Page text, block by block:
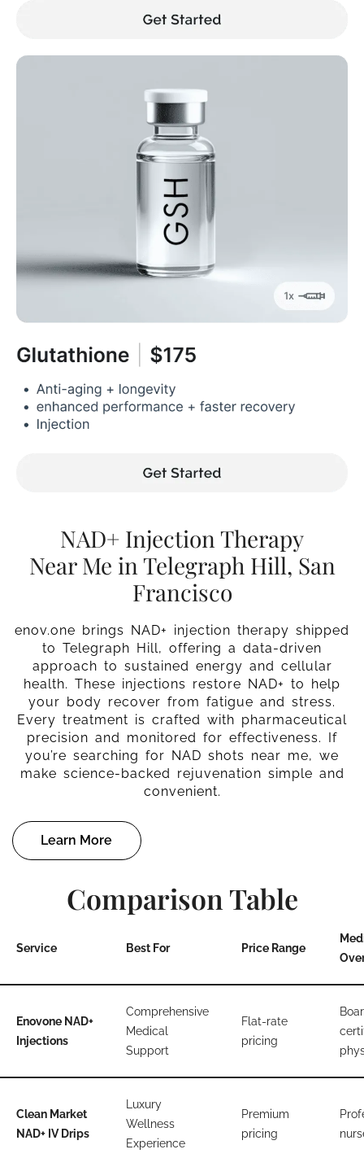
NAD+ Injection Therapy
Near Me in Telegraph Hill, San
Francisco
enov.one brings NAD+ injection therapy shipped
to Telegraph Hill, offering a data-driven
approach to sustained energy and cellular
health. These injections restore NAD+ to help
your body recover from fatigue and stress.
Every treatment is crafted with pharmaceutical
precision and monitored for effectiveness. If
you’re searching for NAD shots near me, we
make science-backed rejuvenation simple and
convenient.
Learn More
Comparison Table
Service Best For Price Range
Enovone NAD+
Injections
Comprehensive
Medical
Support
Flat-rate
pricing
Clean Market
NAD+ IV Drips
Luxury
Wellness
Experience
Premium
pricing